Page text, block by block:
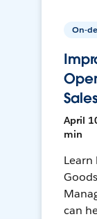
On-
April
min
Learn
can